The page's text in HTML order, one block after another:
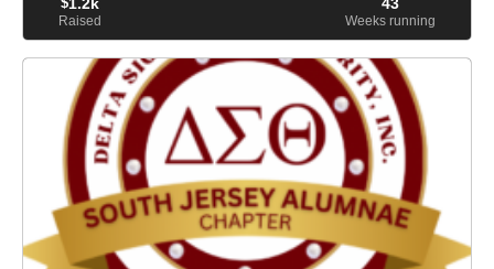
Raised Weeks running